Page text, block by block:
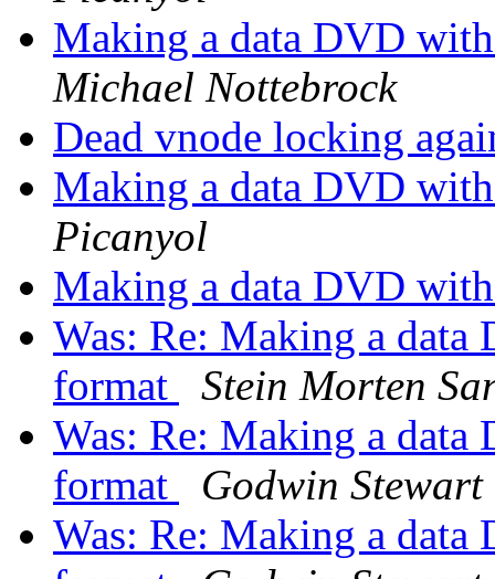
Making a data DVD
Michael Nottebrock
Dead vnode locking
Making a data DVD
Picanyol
Making a data DVD
Was: Re: Making a
format
Stein Morten
Was: Re: Making a
format
Godwin Stewart
Was: Re: Making a